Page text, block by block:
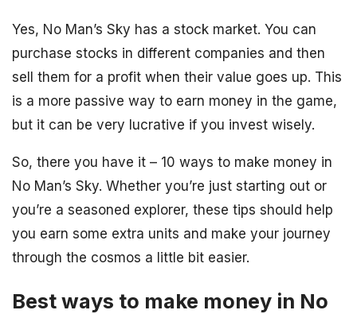
Yes, No Man’s Sky has a stock market. You can
purchase stocks in different companies and then
sell them for a profit when their value goes up. This
is a more passive way to earn money in the game,
but it can be very lucrative if you invest wisely.
So, there you have it – 10 ways to make money in
No Man’s Sky. Whether you’re just starting out or
you’re a seasoned explorer, these tips should help
you earn some extra units and make your journey
through the cosmos a little bit easier.
Best ways to make money in No